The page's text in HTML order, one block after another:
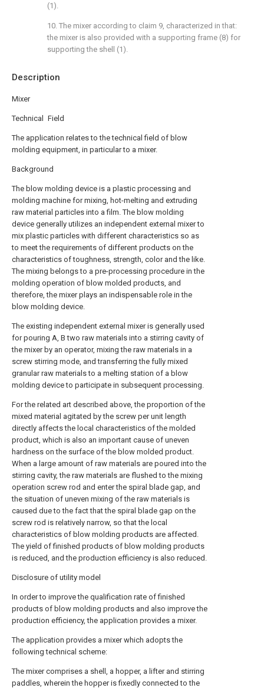
Description
Mixer
Technical Field
The application relates to the technical field of blow
molding equipment, in particular to a mixer.
Background
The blow molding device is a plastic processing and
molding machine for mixing, hot-melting and extruding
raw material particles into a film. The blow molding
device generally utilizes an independent external mixer to
mix plastic particles with different characteristics so as
to meet the requirements of different products on the
characteristics of toughness, strength, color and the like.
The mixing belongs to a pre-processing procedure in the
molding operation of blow molded products, and
therefore, the mixer plays an indispensable role in the
blow molding device.
The existing independent external mixer is generally used
for pouring A, B two raw materials into a stirring cavity of
the mixer by an operator, mixing the raw materials in a
screw stirring mode, and transferring the fully mixed
granular raw materials to a melting station of a blow
molding device to participate in subsequent processing.
For the related art described above, the proportion of the
mixed material agitated by the screw per unit length
directly affects the local characteristics of the molded
product, which is also an important cause of uneven
hardness on the surface of the blow molded product.
When a large amount of raw materials are poured into the
stirring cavity, the raw materials are flushed to the mixing
operation screw rod and enter the spiral blade gap, and
the situation of uneven mixing of the raw materials is
caused due to the fact that the spiral blade gap on the
screw rod is relatively narrow, so that the local
characteristics of blow molding products are affected.
The yield of finished products of blow molding products
is reduced, and the production efficiency is also reduced.
Disclosure of utility model
In order to improve the qualification rate of finished
products of blow molding products and also improve the
production efficiency, the application provides a mixer.
The application provides a mixer which adopts the
following technical scheme:
The mixer comprises a shell, a hopper, a lifter and stirring
paddles, wherein the hopper is fixedly connected to the
(1).
10. The mixer according to claim 9, characterized in that:
the mixer is also provided with a supporting frame (8) for
supporting the shell (1).